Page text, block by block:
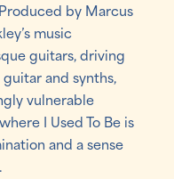
by Marcus
music
guitars, driving
and synths,
vulnerable
I Used To Be is
and a sense